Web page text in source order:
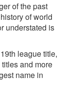
of the past
of world
understated is
league title,
and more
name in